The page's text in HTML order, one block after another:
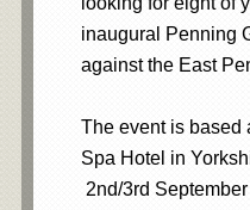
inaugural Penning
against the East
The event is based
Spa Hotel in
2nd/3rd